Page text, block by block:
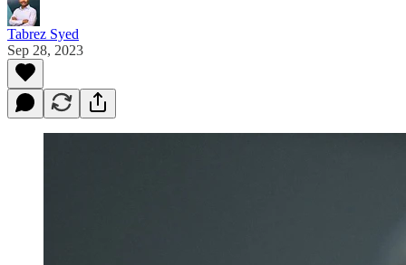
Tabrez Syed
Sep 28, 2023